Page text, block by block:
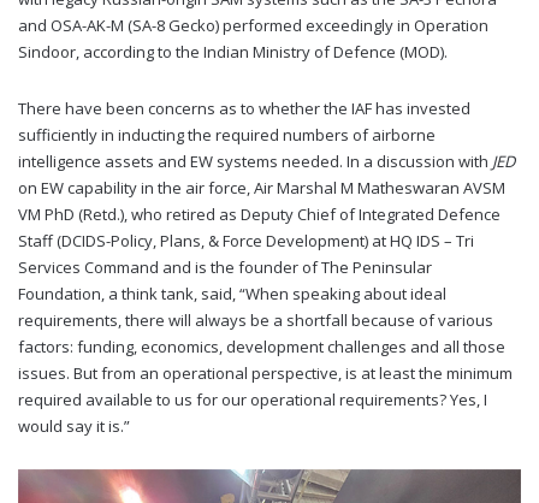
and OSA-AK-M (SA-8 Gecko) performed exceedingly in Operation
Sindoor, according to the Indian Ministry of Defence (MOD).
There have been concerns as to whether the IAF has invested
sufficiently in inducting the required numbers of airborne
intelligence assets and EW systems needed. In a discussion with JED
on EW capability in the air force, Air Marshal M Matheswaran AVSM
VM PhD (Retd.), who retired as Deputy Chief of Integrated Defence
Staff (DCIDS-Policy, Plans, & Force Development) at HQ IDS – Tri
Services Command and is the founder of The Peninsular
Foundation, a think tank, said, “When speaking about ideal
requirements, there will always be a shortfall because of various
factors: funding, economics, development challenges and all those
issues. But from an operational perspective, is at least the minimum
required available to us for our operational requirements? Yes, I
would say it is.”